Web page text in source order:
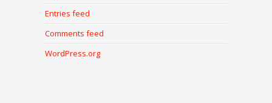
Entries feed
Comments feed
WordPress.org